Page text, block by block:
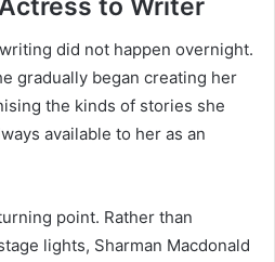
to Writer
did not happen overnight.
gradually began creating her
the kinds of stories she
available to her as an
point. Rather than
lights, Sharman Macdonald